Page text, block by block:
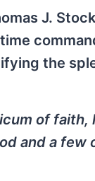
J.
the
of faith,
and a few